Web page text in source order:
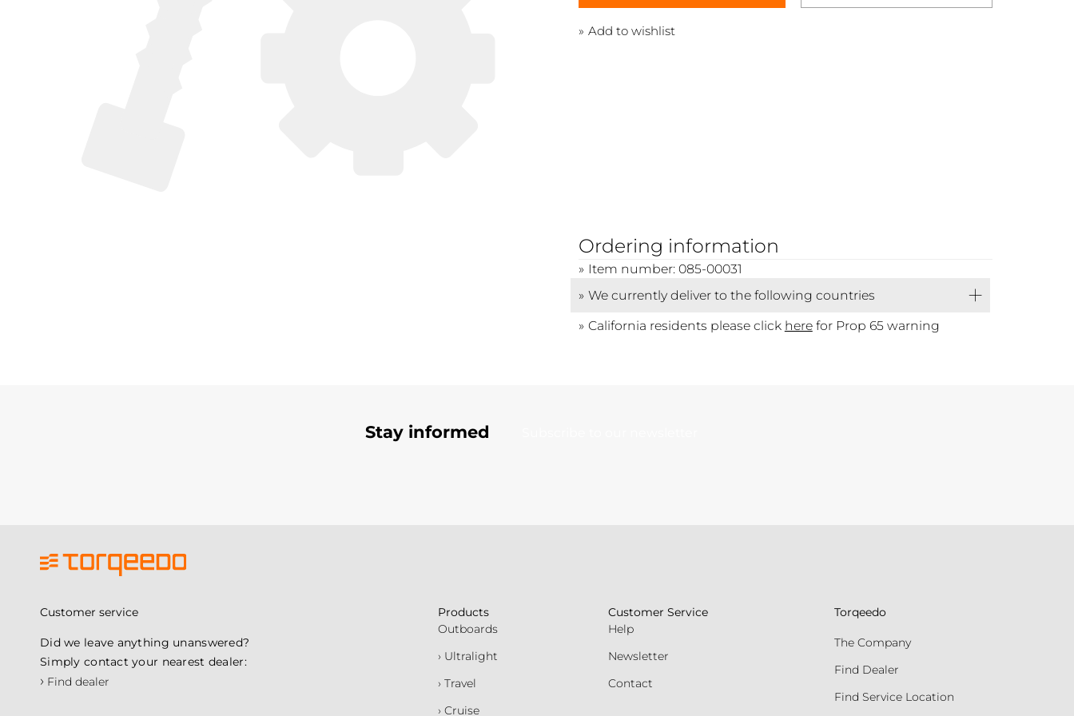
Add to wishlist
Ordering information
Item number: 085-00031
We currently deliver to the following countries
California residents please click herefor Prop 65 warning
Stay informed
Customer service
Did we leave anything unanswered?
Simply contact your nearest dealer:
› Find dealer
Products
Outboards
› Ultralight
› Travel
› Cruise
Customer Service
Help
Newsletter
Contact
Torqeedo
The Company
Find Dealer
Find Service Location